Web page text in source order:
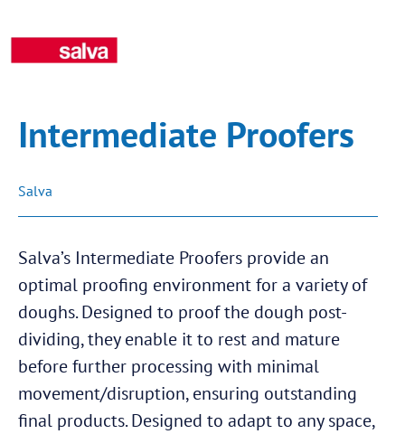
Intermediate Proofers
Salva
Salva’s Intermediate Proofers provide an
optimal proofing environment for a variety of
doughs. Designed to proof the dough post-
dividing, they enable it to rest and mature
before further processing with minimal
movement/disruption, ensuring outstanding
final products. Designed to adapt to any space,